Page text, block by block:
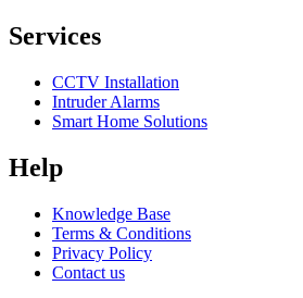
Services
CCTV Installation
Intruder Alarms
Smart Home Solutions
Help
Knowledge Base
Terms & Conditions
Privacy Policy
Contact us